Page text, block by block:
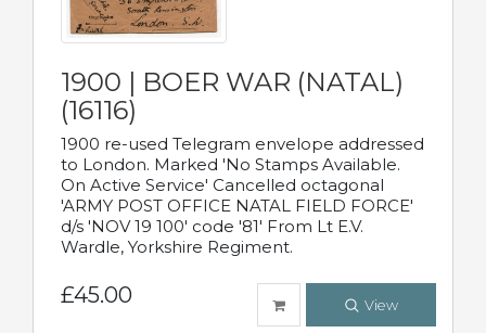
1900 | BOER WAR (NATAL)
(16116)
1900 re-used Telegram envelope addressed
to London. Marked 'No Stamps Available.
On Active Service' Cancelled octagonal
'ARMY POST OFFICE NATAL FIELD FORCE'
d/s 'NOV 19 100' code '81' From Lt E.V.
Wardle, Yorkshire Regiment.
£45.00 View